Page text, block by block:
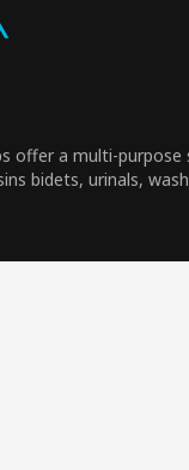
offer a multi-
bidets, urinals,